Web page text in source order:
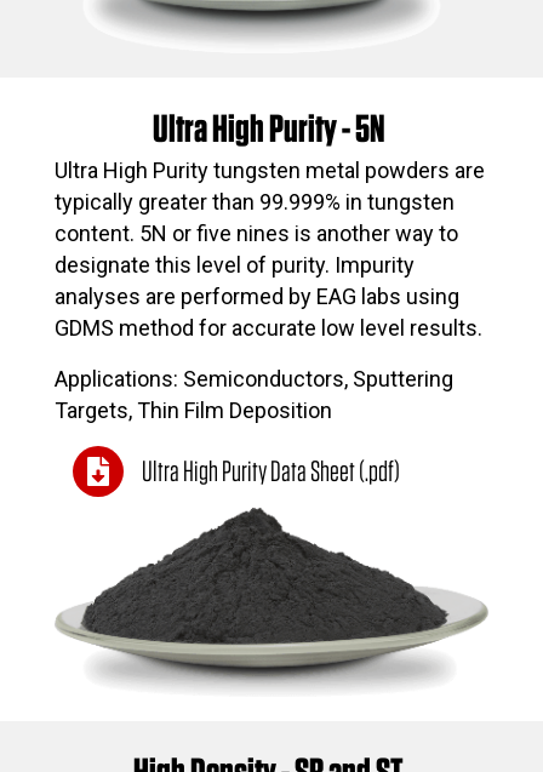
Ultra High Purity - 5N
Ultra High Purity tungsten metal powders are
typically greater than 99.999% in tungsten
content. 5N or five nines is another way to
designate this level of purity. Impurity
analyses are performed by EAG labs using
GDMS method for accurate low level results.
Applications: Semiconductors, Sputtering
Targets, Thin Film Deposition
Ultra High Purity Data Sheet (.pdf)